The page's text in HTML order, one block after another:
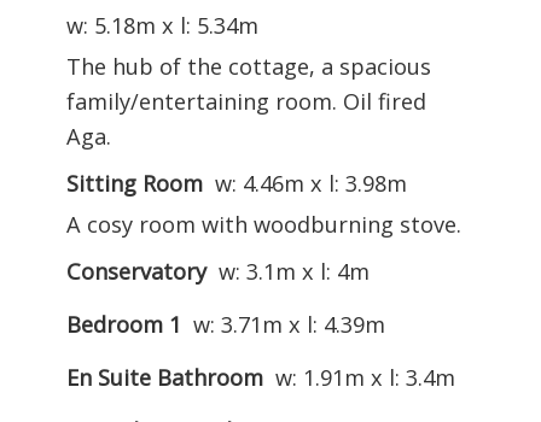
w: 5.18m x l: 5.34m
The hub of the cottage, a spacious
family/entertaining room. Oil fired
Aga.
Sitting Room w: 4.46m x l: 3.98m
A cosy room with woodburning stove.
Conservatory w: 3.1m x l: 4m
Bedroom 1 w: 3.71m x l: 4.39m
En Suite Bathroom w: 1.91m x l: 3.4m